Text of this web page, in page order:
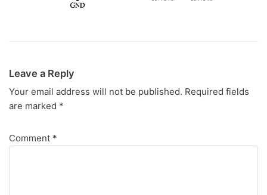
Leave a Reply
Your email address will not be published. Required fields
are marked *
Comment *